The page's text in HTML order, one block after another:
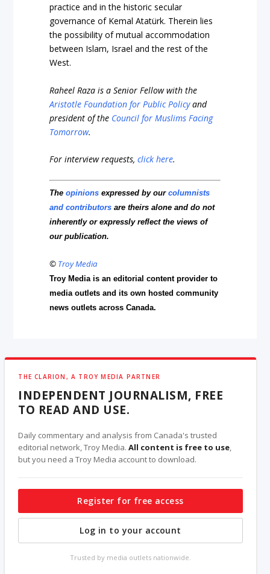
practice and in the historic secular
governance of Kemal Atatürk. Therein lies
the possibility of mutual accommodation
between Islam, Israel and the rest of the
West.
Raheel Raza is a Senior Fellow with the
Aristotle Foundation for Public Policyand
president of the Council for Muslims Facing
Tomorrow.
For interview requests,click here.
Theopinions expressed by ourcolumnists
and contributors are theirs alone and do not
inherently or expressly reflect the views of
our publication.
© Troy Media
Troy Media is an editorial content provider to
media outlets and its own hosted community
news outlets across Canada.
THE CLARION, A TROY MEDIA PARTNER
INDEPENDENT JOURNALISM, FREE
TO READ AND USE.
Daily commentary and analysis from Canada's trusted
editorial network, Troy Media.All content is free to use,
but you need a Troy Media account to download.
Register for free access
Log in to your account
Trusted by media outlets nationwide.